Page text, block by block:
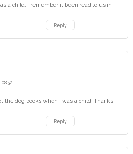
a child, I remember it been read to us in
Reply
08:32
the dog books when I was a child. Thanks
Reply